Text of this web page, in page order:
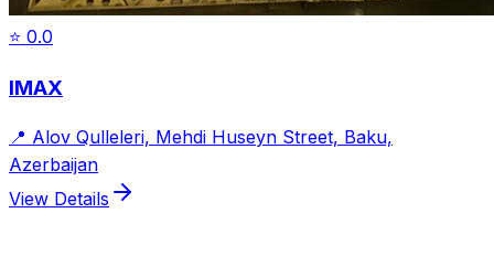
⭐ 0.0
IMAX
📍 Alov Qulleleri, Mehdi Huseyn Street, Baku,
Azerbaijan
View Details